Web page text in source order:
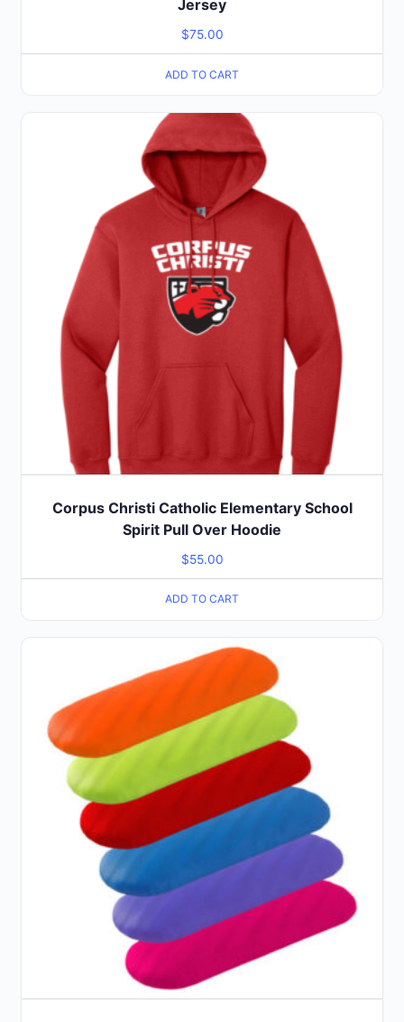
Jersey
$75.00
ADD TO CART
Corpus Christi Catholic Elementary School
Spirit Pull Over Hoodie
$55.00
ADD TO CART